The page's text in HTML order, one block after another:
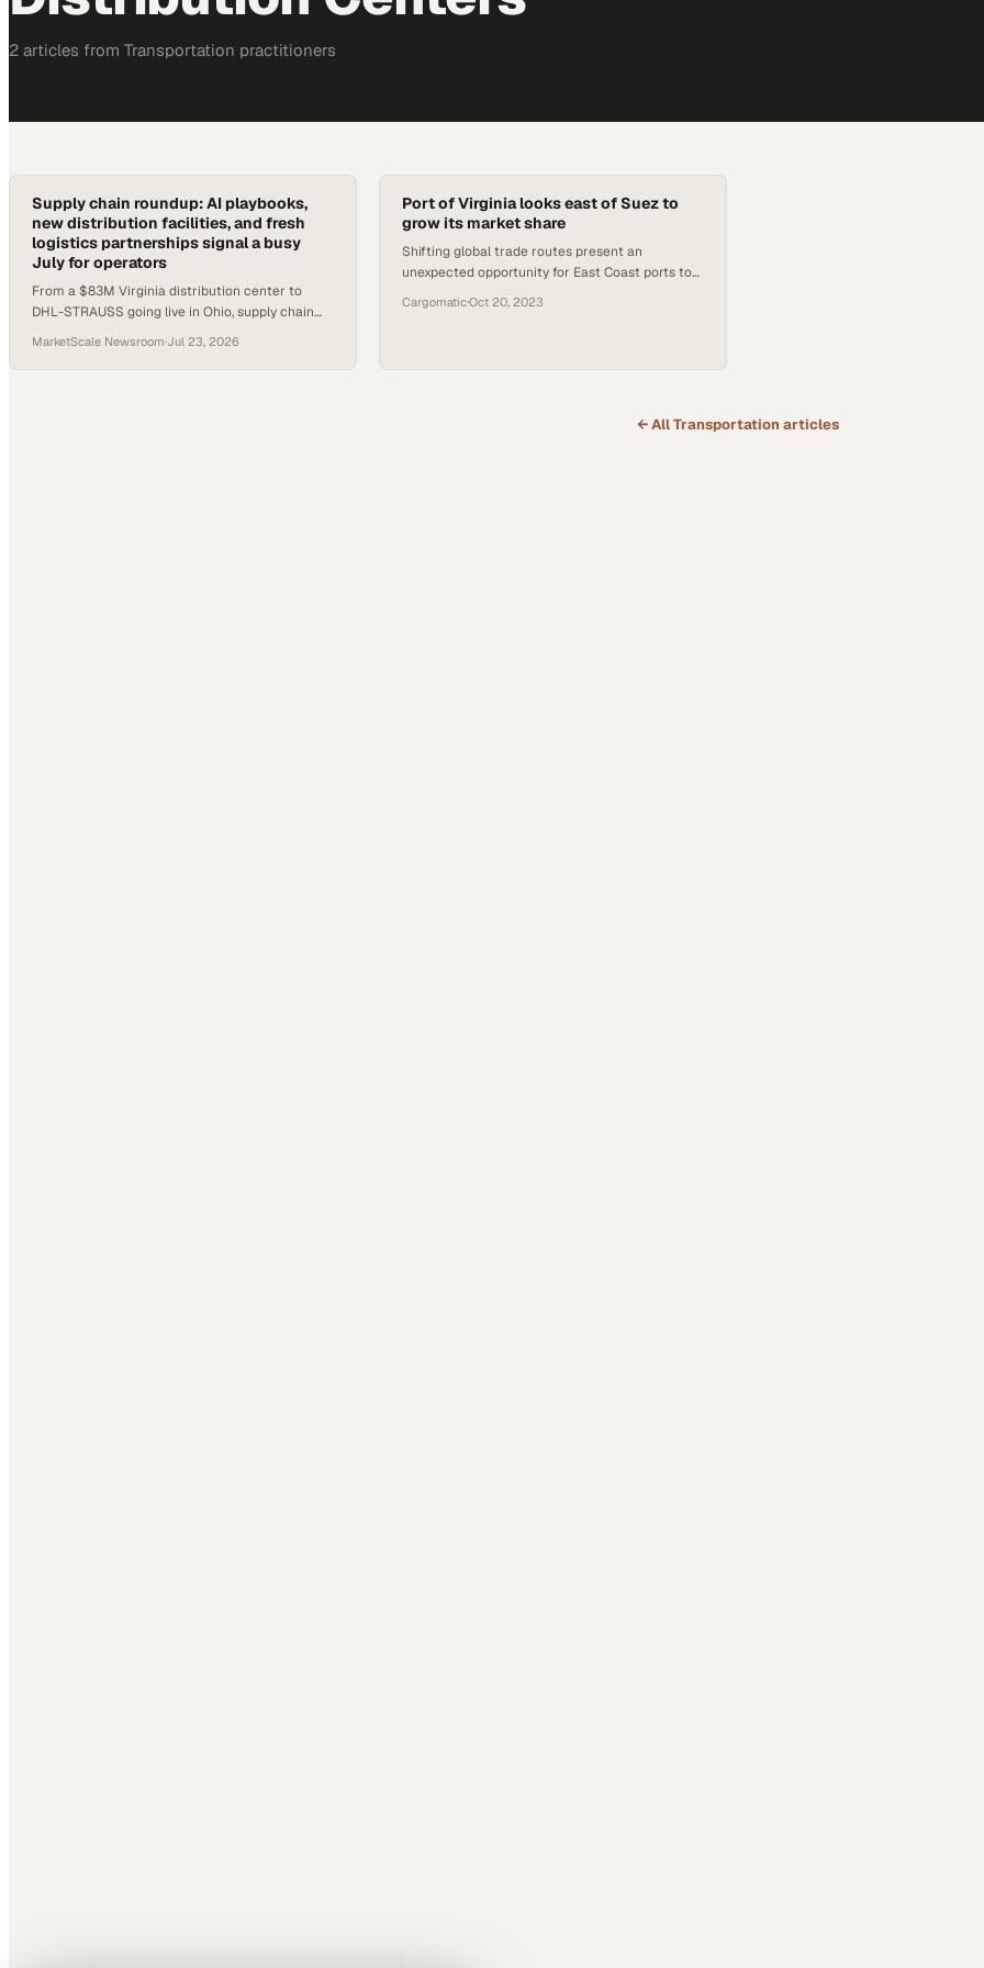
2 articles from Transportation practitioners
Supply chain roundup: AI playbooks,
new distribution facilities, and fresh
logistics partnerships signal a busy
July for operators
From a $83M Virginia distribution center to
DHL-STRAUSS going live in Ohio, supply chain
MarketScale Newsroom·Jul 23, 2026
Port of Virginia looks east of Suez to
grow its market share
Shifting global trade routes present an
unexpected opportunity for East Coast ports to
rivals
Cargomatic·Oct 20, 2023
← AllTransportation articles